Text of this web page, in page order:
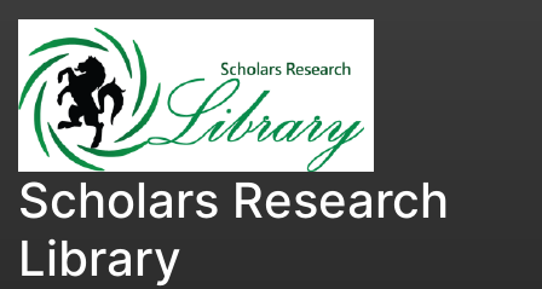
Scholars Research
Library